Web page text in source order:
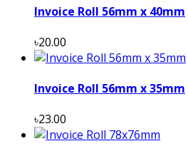
Invoice Roll 56mm x 40mm
৳20.00
Invoice Roll 56mm x 35mm
৳23.00